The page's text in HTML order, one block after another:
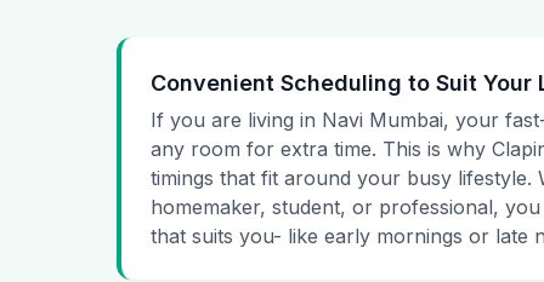
Convenient Scheduling to Suit Your
If you are living in Navi Mumbai, your
any room for extra time. This is why
timings that fit around your busy lifestyle.
homemaker, student, or professional,
that suits you- like early mornings or late